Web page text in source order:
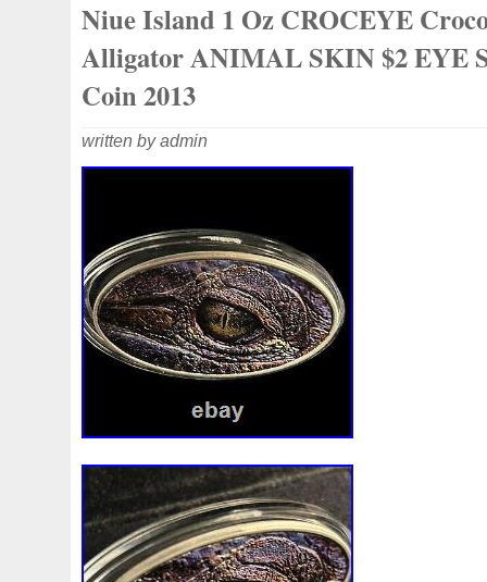
collectibles. Great gift idea.
Niue Island 1 Oz CROCEYE
Alligator ANIMAL SKIN $2 EYE
Coin 2013
written by admin